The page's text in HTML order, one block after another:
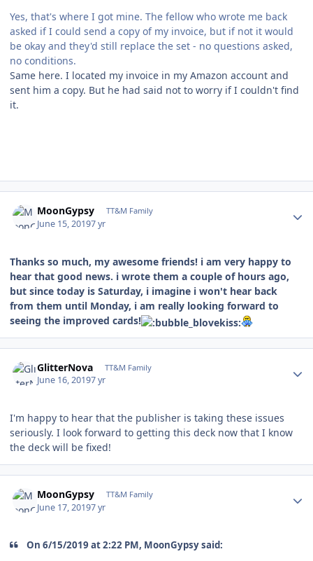
Yes, that's where I got mine. The fellow who wrote me back
asked if I could send a copy of my invoice, but if not it would
be okay and they'd still replace the set - no questions asked,
no conditions.
Same here. I located my invoice in my Amazon account and
sent him a copy. But he had said not to worry if I couldn't find
it.
MoonGypsy TT&M Family
June 15, 20197 yr
Thanks so much, my awesome friends! i am very happy to
hear that good news. i wrote them a couple of hours ago,
but since today is Saturday, i imagine i won't hear back
from them until Monday, i am really looking forward to
seeing the improved cards!
GlitterNova TT&M Family
June 16, 20197 yr
I'm happy to hear that the publisher is taking these issues
seriously. I look forward to getting this deck now that I know
the deck will be fixed!
MoonGypsy TT&M Family
June 17, 20197 yr
On 6/15/2019 at 2:22 PM, MoonGypsy said: